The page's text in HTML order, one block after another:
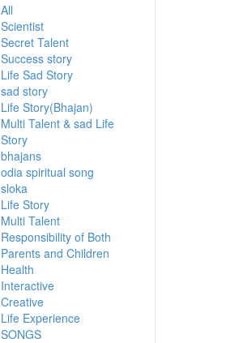
All
Scientist
Secret Talent
Success story
Life Sad Story
sad story
Life Story(Bhajan)
Multi Talent & sad Life
Story
bhajans
odia spiritual song
sloka
Life Story
Multi Talent
Responsibility of Both
Parents and Children
Health
Interactive
Creative
Life Experience
SONGS